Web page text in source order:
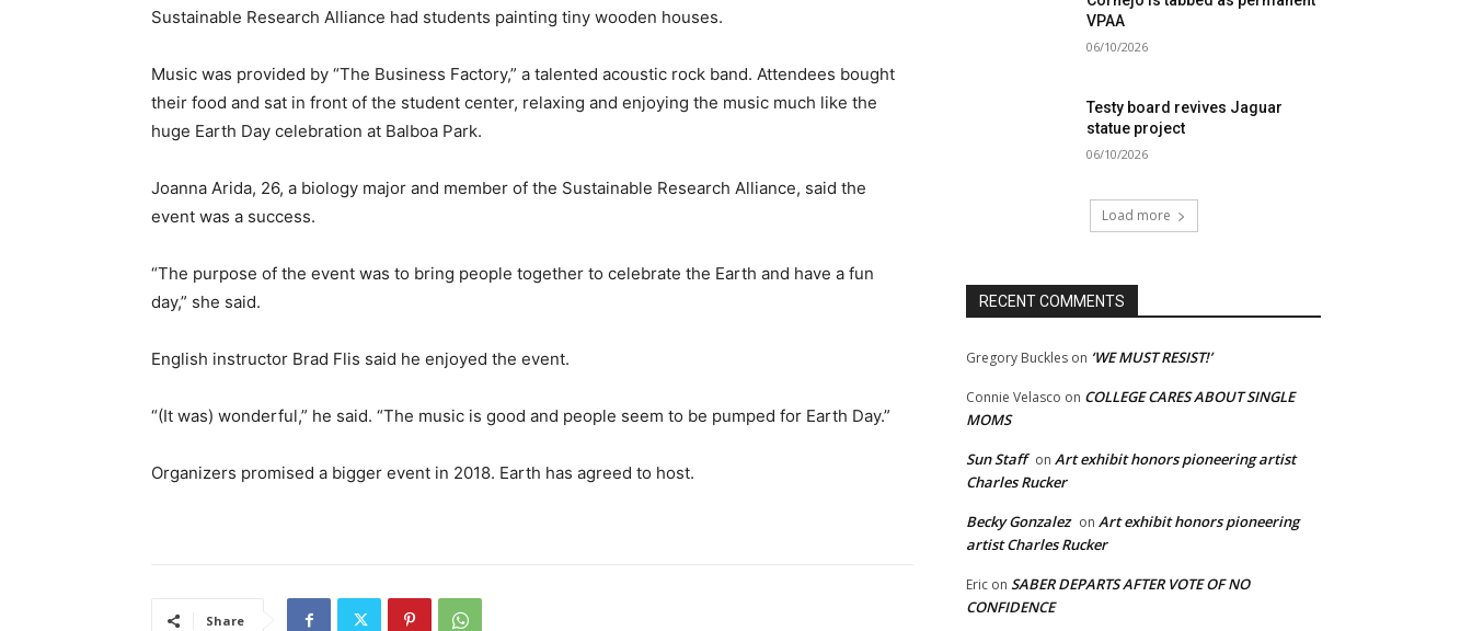
Sustainable Research Alliance had students painting tiny wooden houses.
Music was provided by “The Business Factory,” a talented acoustic rock band. Attendees bought
their food and sat in front of the student center, relaxing and enjoying the music much like the
huge Earth Day celebration at Balboa Park.
Joanna Arida, 26, a biology major and member of the Sustainable Research Alliance, said the
event was a success.
“The purpose of the event was to bring people together to celebrate the Earth and have a fun
day,” she said.
English instructor Brad Flis said he enjoyed the event.
“(It was) wonderful,” he said. “The music is good and people seem to be pumped for Earth Day.”
Organizers promised a bigger event in 2018. Earth has agreed to host.
Share
VPAA
06/10/2026
Testy board revives Jaguar
statue project
06/10/2026
Load more
RECENT COMMENTS
Gregory Buckles on ‘WE MUST RESIST!’
Connie Velasco on COLLEGE CARES ABOUT SINGLE
MOMS
Sun Staff on Art exhibit honors pioneering artist
Charles Rucker
Becky Gonzalez on Art exhibit honors pioneering
artist Charles Rucker
Eric on SABER DEPARTS AFTER VOTE OF NO
CONFIDENCE